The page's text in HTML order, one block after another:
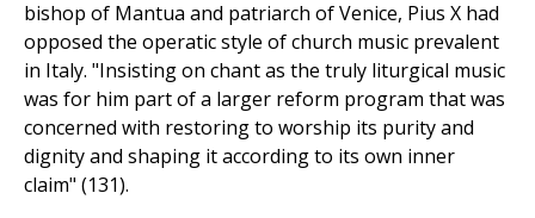
bishop of Mantua and patriarch of Venice, Pius X had
opposed the operatic style of church music prevalent
in Italy. "Insisting on chant as the truly liturgical music
was for him part of a larger reform program that was
concerned with restoring to worship its purity and
dignity and shaping it according to its own inner
claim" (131).